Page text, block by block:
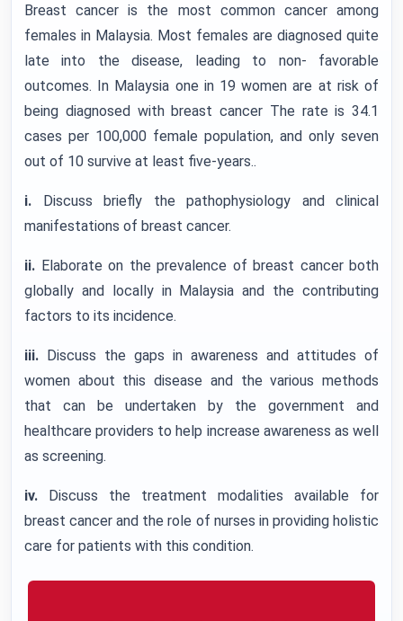
Breast cancer is the most common cancer among
females in Malaysia. Most females are diagnosed quite
late into the disease, leading to non- favorable
outcomes. In Malaysia one in 19 women are at risk of
being diagnosed with breast cancer The rate is 34.1
cases per 100,000 female population, and only seven
out of 10 survive at least five-years..
i. Discuss briefly the pathophysiology and clinical
manifestations of breast cancer.
ii. Elaborate on the prevalence of breast cancer both
globally and locally in Malaysia and the contributing
factors to its incidence.
iii. Discuss the gaps in awareness and attitudes of
women about this disease and the various methods
that can be undertaken by the government and
healthcare providers to help increase awareness as well
as screening.
iv. Discuss the treatment modalities available for
breast cancer and the role of nurses in providing holistic
care for patients with this condition.